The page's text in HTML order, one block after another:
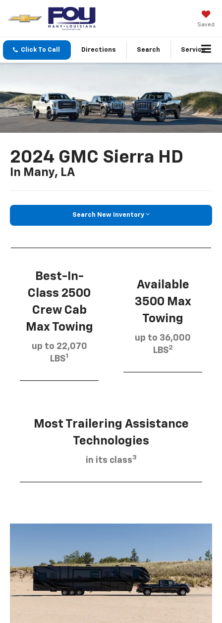
Saved
Click To Call Directions Search Service
2024 GMC Sierra HD
In Many, LA
Search New Inventory
Best-In-
Class 2500
Crew Cab
Max Towing
up to 22,070
LBS1
Available
3500 Max
Towing
up to 36,000
LBS2
Most Trailering Assistance
Technologies
in its class3